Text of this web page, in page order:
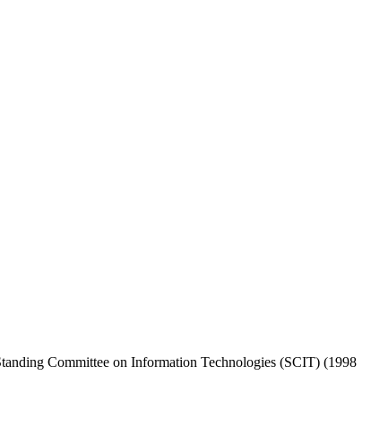
Committee on Information Technologies (SCIT) (1998